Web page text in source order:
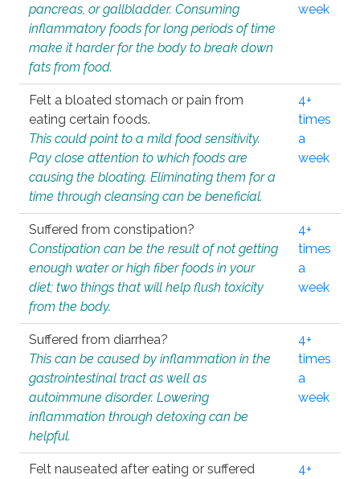
pancreas, or gallbladder. Consuming
inflammatory foods for long periods of time
make it harder for the body to break down
fats from food.
week
Felt a bloated stomach or pain from
eating certain foods.
This could point to a mild food sensitivity.
Pay close attention to which foods are
causing the bloating. Eliminating them for a
time through cleansing can be beneficial.
4+
times
a
week
Suffered from constipation?
Constipation can be the result of not getting
enough water or high fiber foods in your
diet; two things that will help flush toxicity
from the body.
4+
times
a
week
Suffered from diarrhea?
This can be caused by inflammation in the
gastrointestinal tract as well as
autoimmune disorder. Lowering
inflammation through detoxing can be
helpful.
4+
times
a
week
Felt nauseated after eating or suffered
4+